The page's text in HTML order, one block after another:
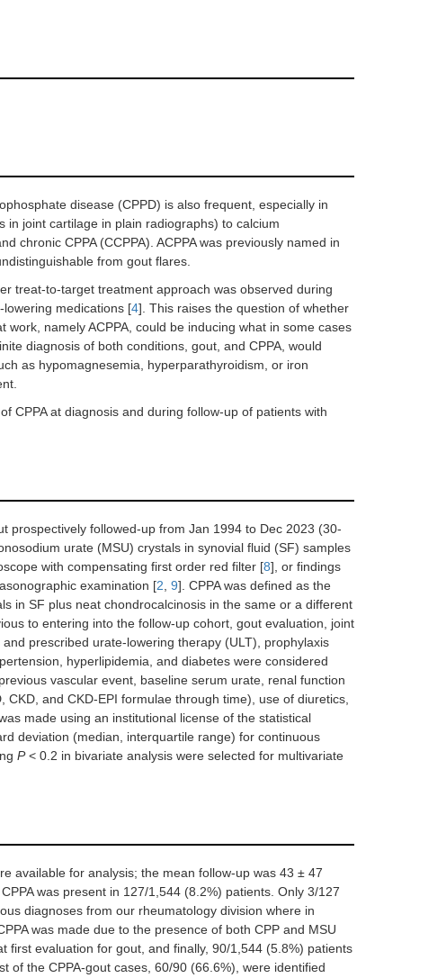
disease (CPPD) is also frequent, especially in
in joint cartilage in plain radiographs) to calcium
chronic CPPA (CCPPA). ACPPA was previously named in
from gout flares.
treat-to-target treatment approach was observed during
medications [4]. This raises the question of whether
namely ACPPA, could be inducing what in some cases
diagnosis of both conditions, gout, and CPPA, would
as hypomagnesemia, hyperparathyroidism, or iron
CPPA at diagnosis and during follow-up of patients with
prospectively followed-up from Jan 1994 to Dec 2023 (30-
urate (MSU) crystals in synovial fluid (SF) samples
with compensating first order red filter [8], or findings
examination [2 9]. CPPA was defined as the
in SF plus neat chondrocalcinosis in the same or a different
to entering into the follow-up cohort, gout evaluation, joint
prescribed urate-lowering therapy (ULT), prophylaxis
hyperlipidemia, and diabetes were considered
vascular event, baseline serum urate, renal function
and CKD-EPI formulae through time), use of diuretics,
made using an institutional license of the statistical
deviation (median, interquartile range) for continuous
P< 0.2 in bivariate analysis were selected for multivariate
available for analysis; the mean follow-up was 43 ± 47
was present in 127/1,544 (8.2%) patients. Only 3/127
diagnoses from our rheumatology division where in
was made due to the presence of both CPP and MSU
first evaluation for gout, and finally, 90/1,544 (5.8%) patients
of the CPPA-gout cases, 60/90 (66.6%), were identified